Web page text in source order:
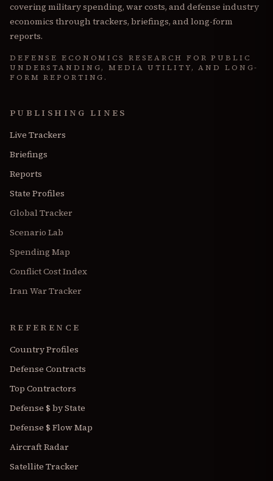
covering military spending, war costs, and defense industry
economics through trackers, briefings, and long-form
reports.
DEFENSE ECONOMICS RESEARCH FOR PUBLIC
UNDERSTANDING, MEDIA UTILITY, AND LONG-
FORM REPORTING.
PUBLISHING LINES
Live Trackers
Briefings
Reports
State Profiles
Global Tracker
Scenario Lab
Spending Map
Conflict Cost Index
Iran War Tracker
REFERENCE
Country Profiles
Defense Contracts
Top Contractors
Defense $ by State
Defense $ Flow Map
Aircraft Radar
Satellite Tracker